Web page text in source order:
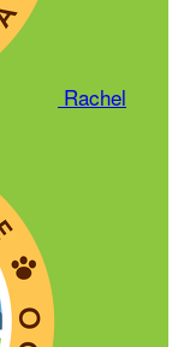
Rachel